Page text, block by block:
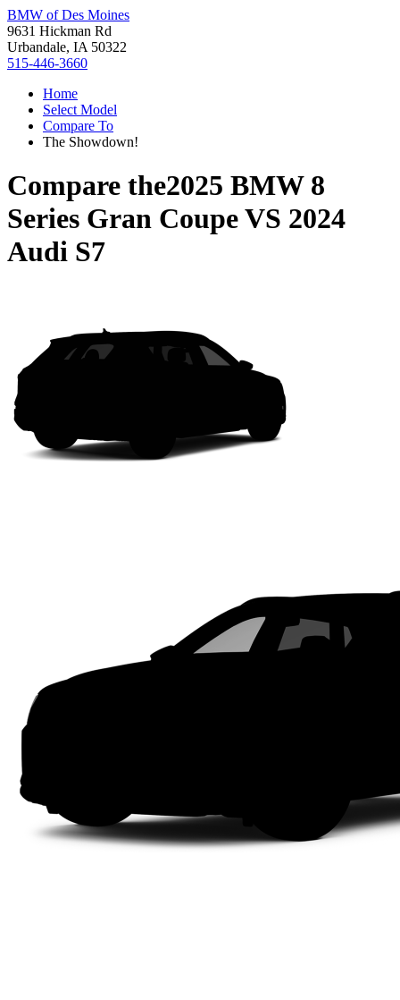
BMW of Des Moines
9631 Hickman Rd
Urbandale, IA 50322
515-446-3660
Home
Select Model
Compare To
The Showdown!
Compare the2025 BMW 8
Series Gran CoupeVS 2024
Audi S7